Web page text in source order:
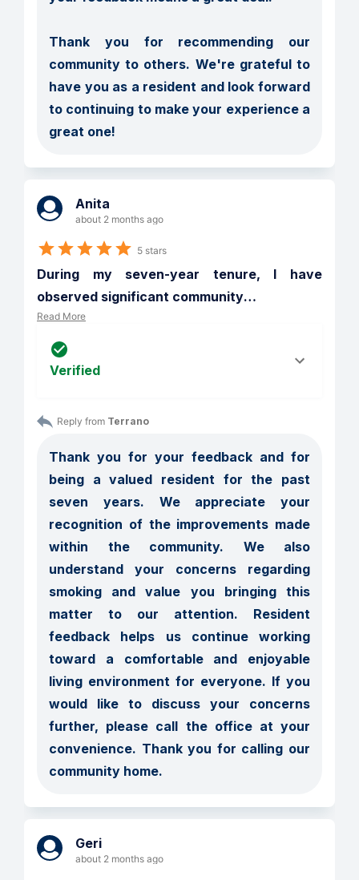
Thank you for recommending our
community to others. We're grateful to
have you as a resident and look forward
to continuing to make your experience a
great one!
Anita
about 2 months ago
5 stars
During my seven-year tenure, I have
observed significant community…
Read More
Verified
Reply from Terrano
Thank you for your feedback and for
being a valued resident for the past
seven years. We appreciate your
recognition of the improvements made
within the community. We also
understand your concerns regarding
smoking and value you bringing this
matter to our attention. Resident
feedback helps us continue working
toward a comfortable and enjoyable
living environment for everyone. If you
would like to discuss your concerns
further, please call the office at your
convenience. Thank you for calling our
community home.
Geri
about 2 months ago